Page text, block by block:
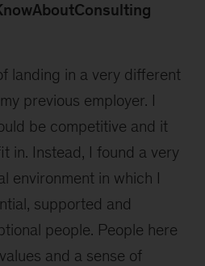
landing in a very different
previous employer. I
be competitive and it
in. Instead, I found a very
environment in which I
supported and
people. People here
and a sense of